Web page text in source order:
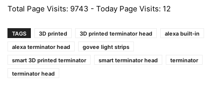
Total Page Visits: 9743 - Today Page Visits: 12
TAGS 3D printed 3D printed terminator head
alexa built-in
alexa terminator head
govee light strips
smart 3D printed terminator
smart terminator head
terminator
terminator head